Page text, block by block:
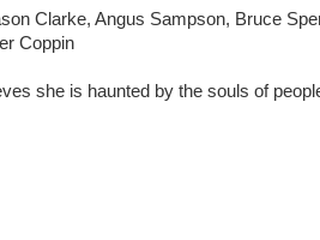
Clarke, Angus Sampson, Bruce
Coppin
she is haunted by the souls of